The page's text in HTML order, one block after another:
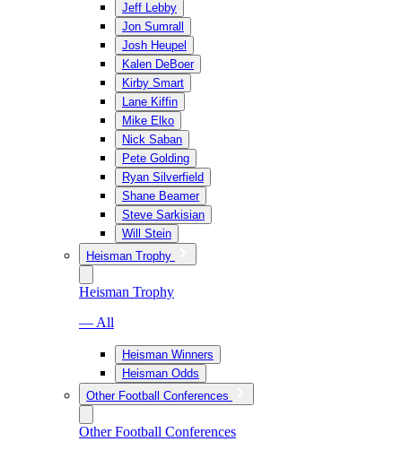
Jeff Lebby
Jon Sumrall
Josh Heupel
Kalen DeBoer
Kirby Smart
Lane Kiffin
Mike Elko
Nick Saban
Pete Golding
Ryan Silverfield
Shane Beamer
Steve Sarkisian
Will Stein
Heisman Trophy
Heisman Trophy
— All
Heisman Winners
Heisman Odds
Other Football Conferences
Other Football Conferences